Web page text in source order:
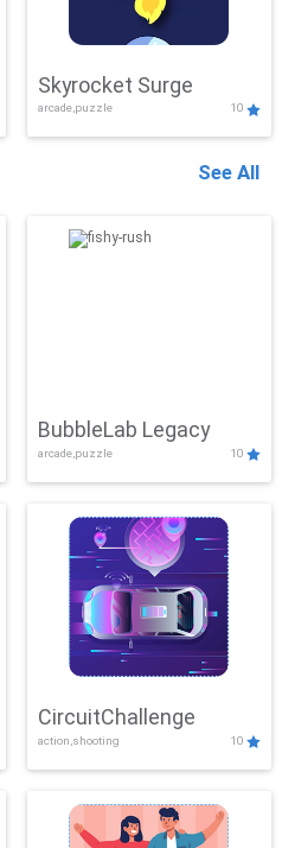
Skyrocket Surge
arcade,puzzle 10
See All
BubbleLab Legacy
arcade,puzzle 10
CircuitChallenge
action,shooting 10